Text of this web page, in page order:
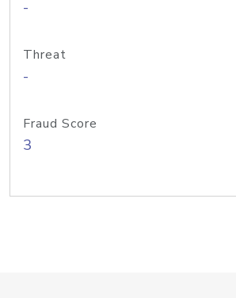
-
Threat
-
Fraud Score
3